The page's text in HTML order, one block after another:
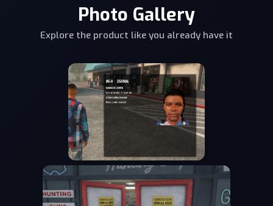
Photo Gallery
Explore the product like you already have it